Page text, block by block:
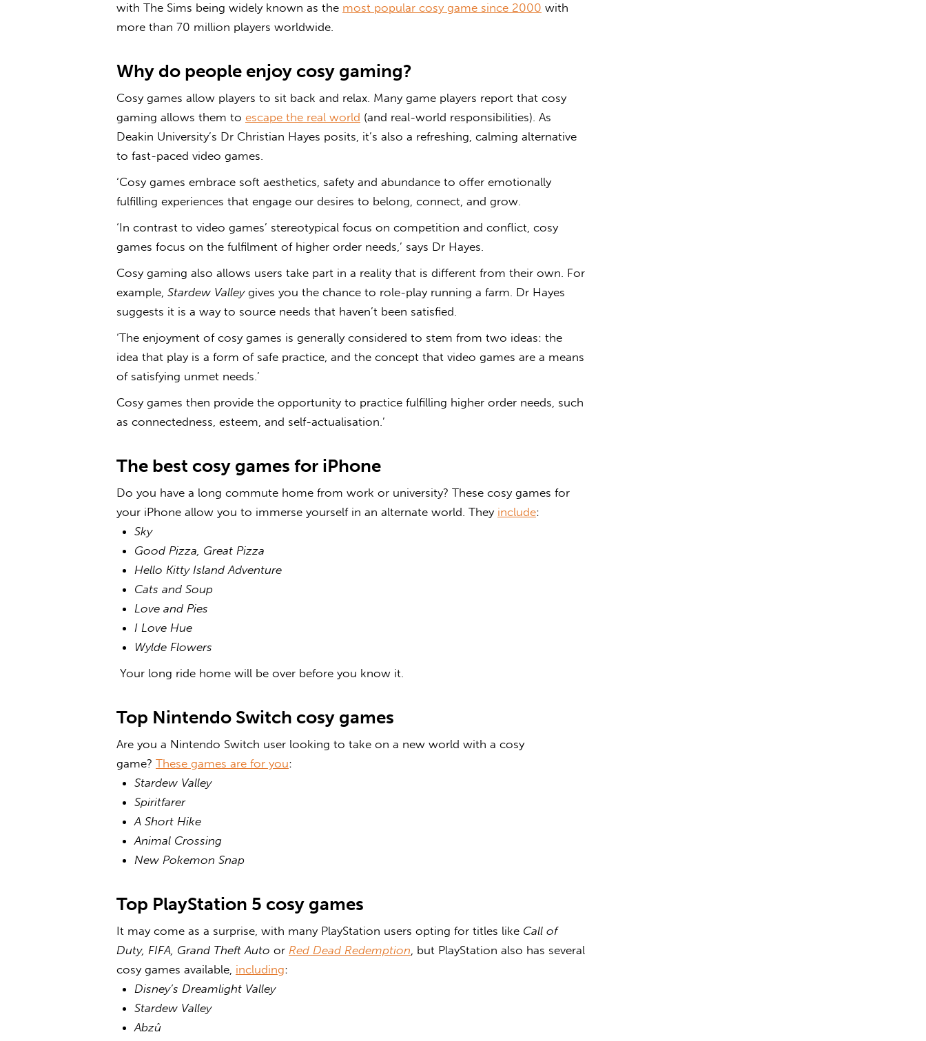
with The Sims being widely known as the most popular cosy game since 2000 with
more than 70 million players worldwide.
Why do people enjoycosy gaming?
Cosy games allow players to sit back and relax. Many game players report that cosy
gaming allows them to escape the real world (and real-world responsibilities). As
Deakin University’s Dr Christian Hayes posits, it’s also a refreshing, calming alternative
to fast-paced video games.
‘Cosy games embrace soft aesthetics, safety and abundance to offer emotionally
fulfilling experiences that engage our desires to belong, connect, and grow.
‘In contrast to video games’ stereotypical focus on competition and conflict, cosy
games focus on the fulfilment of higher order needs,’ says Dr Hayes.
Cosy gaming also allows users take part in a reality that is different from their own. For
example, Stardew Valleygives you the chance to role-play running a farm. Dr Hayes
suggests it is a way to source needs that haven’t been satisfied.
‘The enjoyment of cosy games is generally considered to stem from two ideas: the
idea that play is a form of safe practice, and the concept that video games are a means
of satisfying unmet needs.’
Cosy games then provide the opportunity to practice fulfilling higher order needs, such
as connectedness, esteem, and self-actualisation.’
The best cosy games for iPhone
Do you have a long commute home from work or university? These cosy games for
your iPhone allow you to immerse yourself in an alternate world. They include:
Sky
Good Pizza, Great Pizza
Hello Kitty Island Adventure
Cats and Soup
Love and Pies
I Love Hue
Wylde Flowers
Your long ride home will be over before you know it.
Top Nintendo Switch cosy games
Are you a Nintendo Switch user looking to take on a new world with a cosy
game? These games are for you:
Stardew Valley
Spiritfarer
A Short Hike
Animal Crossing
New Pokemon Snap
Top PlayStation 5 cosy games
It may come as a surprise, with many PlayStation users opting for titles like Call of
Duty, FIFA, Grand Theft Auto or Red Dead Redemption, but PlayStation also has several
cosy games available, including:
Disney’s Dreamlight Valley
Stardew Valley
Abzû